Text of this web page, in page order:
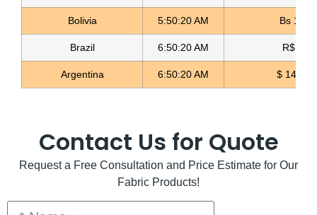
Suit Fabric For Women Tela de Uniforme
Read more
Bolivia 5:50:21 AM Bs
Brazil 6:50:21 AM R$ 5.11
Argentina 6:50:21 AM $
Contact Us for Quote
Request a Free Consultation and Price Estimate for Our
Fabric Products!